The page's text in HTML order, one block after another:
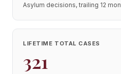
Asylum decisions, trailing 12
LIFETIME TOTAL CASES
321